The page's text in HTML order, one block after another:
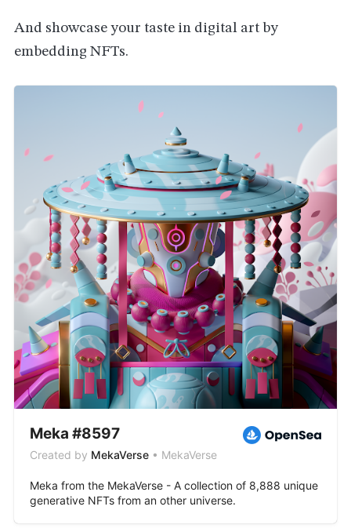
And showcase your taste in digital art by
embedding NFTs.
Meka #8597
Created by MekaVerse• MekaVerse
Meka from the MekaVerse - A collection of 8,888 unique
generative NFTs from an other universe.